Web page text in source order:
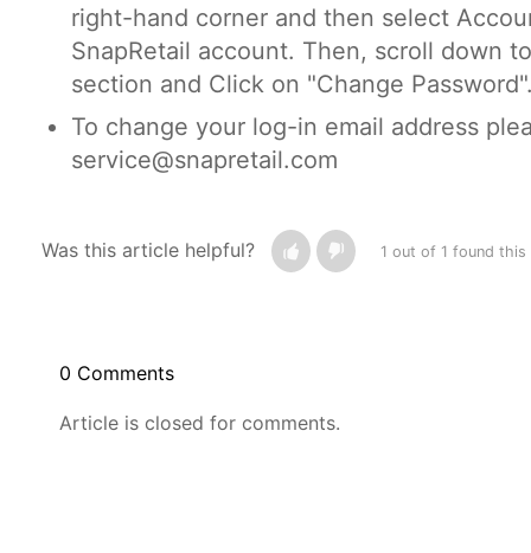
right-hand corner and then select
SnapRetail account. Then, scroll down
section and Click on "Change
To change your log-in email address
service@snapretail.com
Was this article helpful? 1 out of 1 found this
0 Comments
Article is closed for comments.